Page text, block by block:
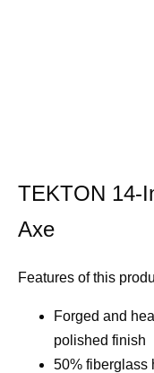
TEKTON 14-
Axe
Features of this
Forged and
polished finish
50% fiberglass